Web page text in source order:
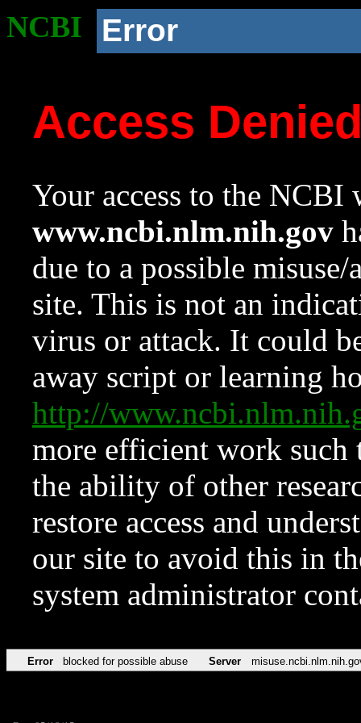
NCBI Error
Access
Your access to the NCBI
www.ncbi.nlm.nih.gov
due to a possible
site. This is not an
virus or attack. It could
away script or learning
http://
more efficient work such
the ability of other
restore access and
our site to avoid this in
system administrator
Error blocked for possible abuse Server